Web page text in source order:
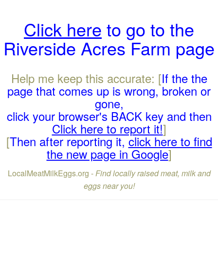
Click here to go to the
Riverside Acres Farm page
Help me keep this accurate: [If the the
page that comes up is wrong, broken or
gone,
click your browser's BACK key and then
Click here to report it!]
[Then after reporting it,click here to find
the new page in Google]
LocalMeatMilkEggs.org -Find locally raised meat, milk and
eggs near you!